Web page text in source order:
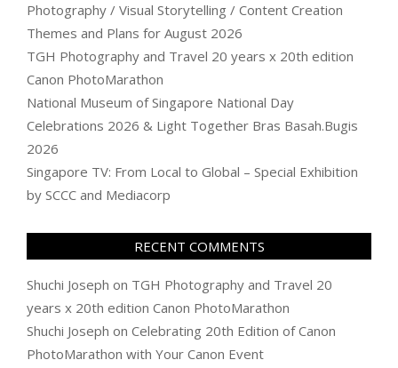
Photography / Visual Storytelling / Content Creation
Themes and Plans for August 2026
TGH Photography and Travel 20 years x 20th edition
Canon PhotoMarathon
National Museum of Singapore National Day
Celebrations 2026 & Light Together Bras Basah.Bugis
2026
Singapore TV: From Local to Global – Special Exhibition
by SCCC and Mediacorp
RECENT COMMENTS
Shuchi Joseph on TGH Photography and Travel 20
years x 20th edition Canon PhotoMarathon
Shuchi Joseph on Celebrating 20th Edition of Canon
PhotoMarathon with Your Canon Event